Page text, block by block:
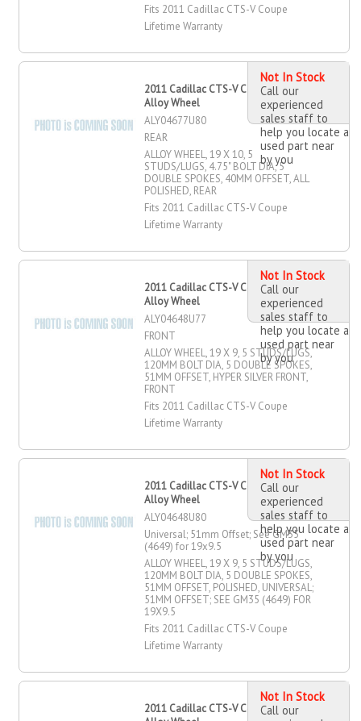
Fits 2011 Cadillac CTS-V Coupe
Lifetime Warranty
2011 Cadillac CTS-V Coupe 19" X 10"
Alloy Wheel
ALY04677U80
REAR
ALLOY WHEEL, 19 X 10, 5
STUDS/LUGS, 4.75" BOLT DIA, 5
DOUBLE SPOKES, 40MM OFFSET, ALL
POLISHED, REAR
Fits 2011 Cadillac CTS-V Coupe
Lifetime Warranty
Not In Stock
Call our
experienced
sales staff to
help you locate a
used part near
by you
2011 Cadillac CTS-V Coupe 19" X 9"
Alloy Wheel
ALY04648U77
FRONT
ALLOY WHEEL, 19 X 9, 5 STUDS/LUGS,
120MM BOLT DIA, 5 DOUBLE SPOKES,
51MM OFFSET, HYPER SILVER FRONT,
FRONT
Fits 2011 Cadillac CTS-V Coupe
Lifetime Warranty
Not In Stock
Call our
experienced
sales staff to
help you locate a
used part near
by you
2011 Cadillac CTS-V Coupe 19" X 9"
Alloy Wheel
ALY04648U80
Universal; 51mm Offset; See GM35
(4649) for 19x9.5
ALLOY WHEEL, 19 X 9, 5 STUDS/LUGS,
120MM BOLT DIA, 5 DOUBLE SPOKES,
51MM OFFSET, POLISHED, UNIVERSAL;
51MM OFFSET; SEE GM35 (4649) FOR
19X9.5
Fits 2011 Cadillac CTS-V Coupe
Lifetime Warranty
Not In Stock
Call our
experienced
sales staff to
help you locate a
used part near
by you
2011 Cadillac CTS-V Coupe 19" X 9"
Not In Stock
Call our